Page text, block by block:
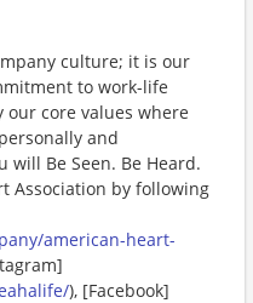
culture; it is our
to work-life
core values where
and
will Be Seen. Be Heard.
Association by following
american-heart-
), [Facebook]